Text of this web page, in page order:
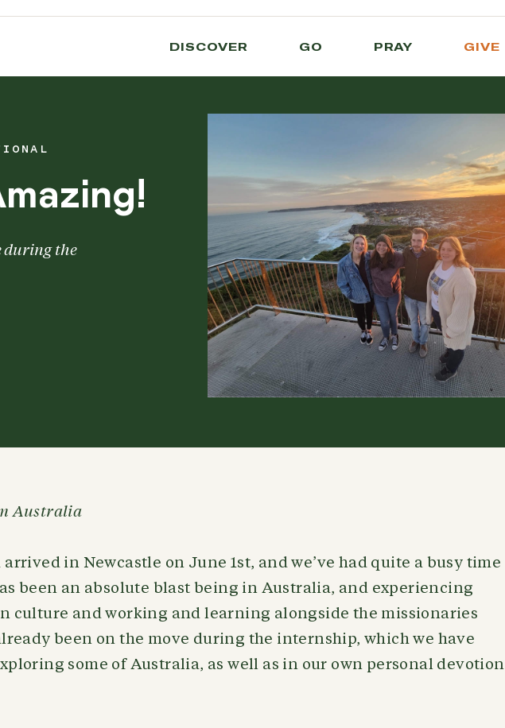
DISCOVER GO PRAY GIVE
during the
Australia
in Newcastle on June 1st, and we’ve had quite a busy time
been an absolute blast being in Australia, and experiencing
culture and working and learning alongside the missionaries
been on the move during the internship, which we have
some of Australia, as well as in our own personal devotion